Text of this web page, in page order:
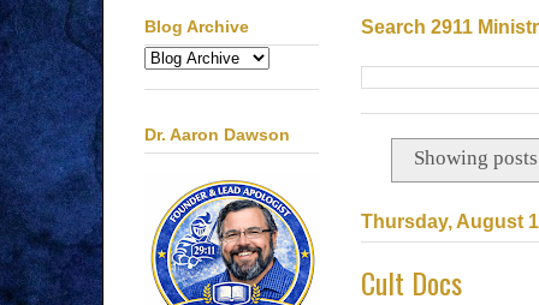
Search 2911
Showing
Thursday, August
Cult Docs
Blog Archive
Dr. Aaron Dawson